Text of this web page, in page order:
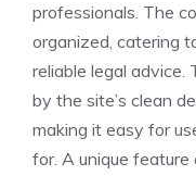
professionals. The
organized, catering
reliable legal advice.
by the site’s clean
making it easy for
for. A unique